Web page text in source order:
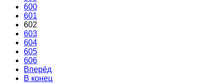
600
601
602
603
604
605
606
Вперёд
В конец